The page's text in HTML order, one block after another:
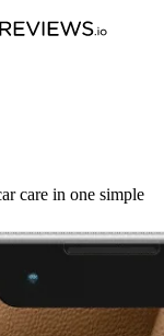
care in one simple